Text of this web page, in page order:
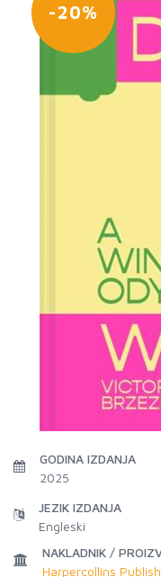
-20%
GODINA IZDANJA
2025
JEZIK IZDANJA
Engleski
NAKLADNIK /
Harpercollins